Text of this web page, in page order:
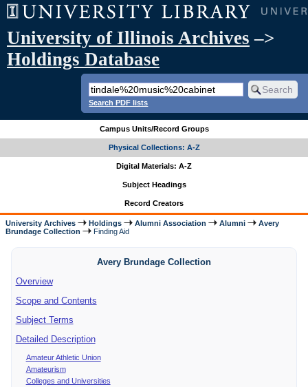
University of Illinois Archives –>
Holdings Database
Search PDF lists
Campus Units/Record Groups
Physical Collections: A-Z
Digital Materials: A-Z
Subject Headings
Record Creators
University Archives Holdings Alumni Association Alumni
Avery
Brundage Collection
Finding Aid
Avery Brundage Collection
Overview
Scope and Contents
Subject Terms
Detailed Description
Amateur Athletic Union
Amateurism
Colleges and Universities